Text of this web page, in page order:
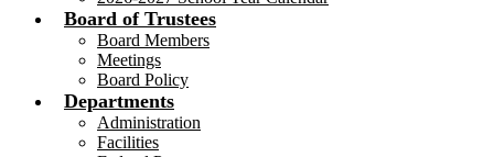
Board of Trustees
Board Members
Meetings
Board Policy
Departments
Administration
Facilities